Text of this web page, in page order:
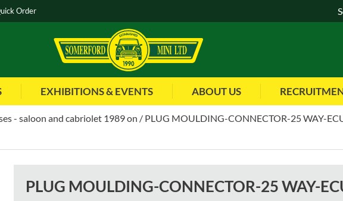
Order
EXHIBITIONS & EVENTS ABOUT US
- saloon and cabriolet 1989 on PLUG MOULDING-CONNECTOR-25 WAY-
PLUG MOULDING-CONNECTOR-25 WAY-